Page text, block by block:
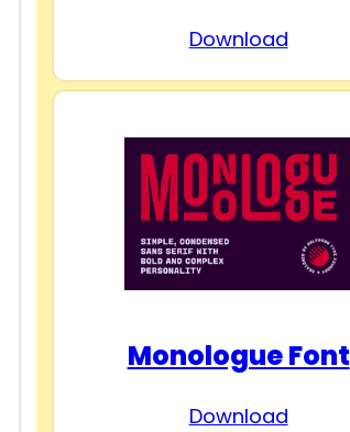
Download
Monologue Font
Download